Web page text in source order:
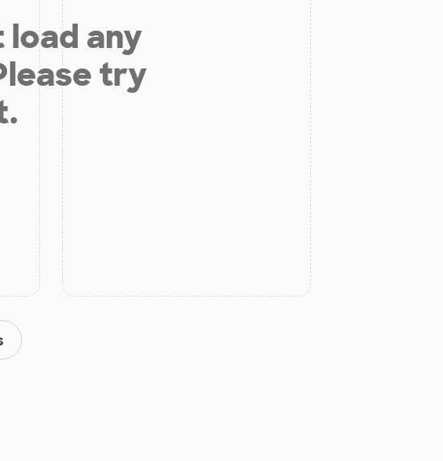
load any
try